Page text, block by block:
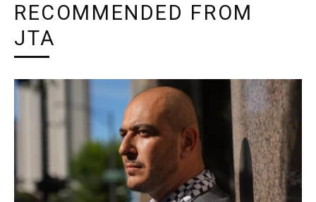
RECOMMENDED FROM
JTA